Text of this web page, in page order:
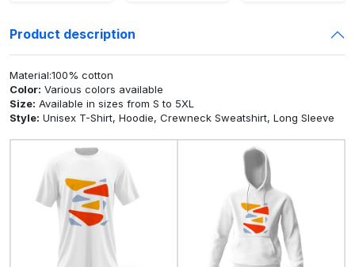
Product description
Material:100% cotton
Color: Various colors available
Size: Available in sizes from S to 5XL
Style: Unisex T-Shirt, Hoodie, Crewneck Sweatshirt, Long Sleeve